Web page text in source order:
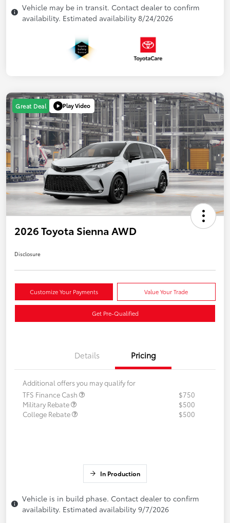
Vehicle may be in transit. Contact dealer to confirm
availability. Estimated availability 8/24/2026
Great Deal Play Video
2026 Toyota Sienna AWD
Disclosure
Customize Your Payments Value Your Trade
Get Pre-Qualified
Details Pricing
Additional offers you may qualify for
TFS Finance Cash
$750
Military Rebate
$500
College Rebate
$500
In Production
Vehicle is in build phase. Contact dealer to confirm
availability. Estimated availability 9/7/2026